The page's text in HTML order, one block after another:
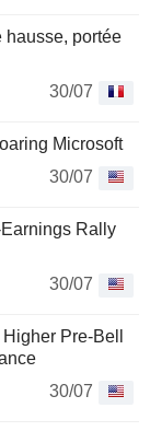
hausse, portée
30/07
Microsoft
30/07
Rally
30/07
Pre-Bell
30/07